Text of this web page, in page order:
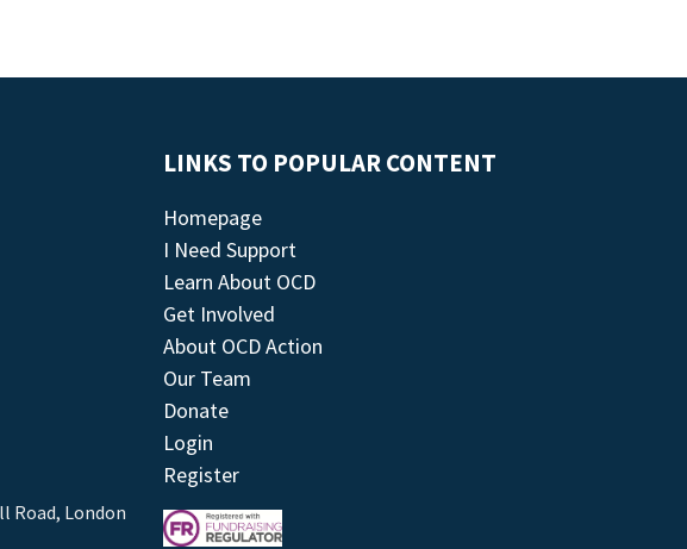
Road, London
LINKS TO POPULAR CONTENT
Homepage
I Need Support
Learn About OCD
Get Involved
About OCD Action
Our Team
Donate
Login
Register